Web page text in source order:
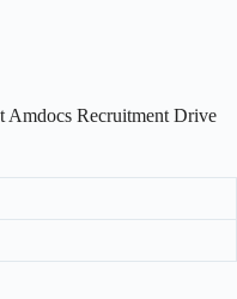
Amdocs Recruitment Drive